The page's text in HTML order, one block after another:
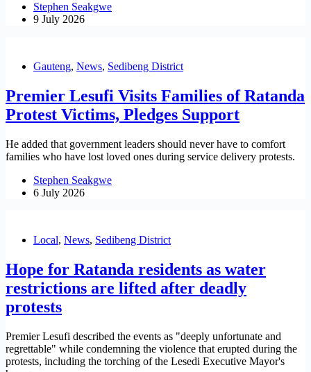
Stephen Seakgwe
9 July 2026
Gauteng, News, Sedibeng District
Premier Lesufi Visits Families of Ratanda
Protest Victims, Pledges Support
He added that government leaders should never have to comfort
families who have lost loved ones during service delivery protests.
Stephen Seakgwe
6 July 2026
Local, News, Sedibeng District
Hope for Ratanda residents as water
restrictions are lifted after deadly
protests
Premier Lesufi described the events as "deeply unfortunate and
regrettable" while condemning the violence that erupted during the
protests, including the torching of the Lesedi Executive Mayor's